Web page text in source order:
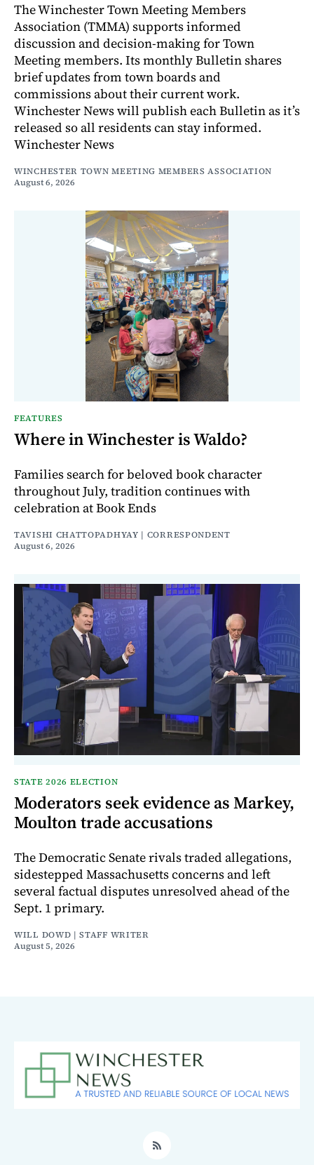
The Winchester Town Meeting Members
Association (TMMA) supports informed
discussion and decision-making for Town
Meeting members. Its monthly Bulletin shares
brief updates from town boards and
commissions about their current work.
Winchester News will publish each Bulletin as it’s
released so all residents can stay informed.
Winchester News
WINCHESTER TOWN MEETING MEMBERS ASSOCIATION
August 6, 2026
FEATURES
Where in Winchester is Waldo?
Families search for beloved book character
throughout July, tradition continues with
celebration at Book Ends
TAVISHI CHATTOPADHYAY | CORRESPONDENT
August 6, 2026
STATE 2026 ELECTION
Moderators seek evidence as Markey,
Moulton trade accusations
The Democratic Senate rivals traded allegations,
sidestepped Massachusetts concerns and left
several factual disputes unresolved ahead of the
Sept. 1 primary.
WILL DOWD | STAFF WRITER
August 5, 2026
RSS